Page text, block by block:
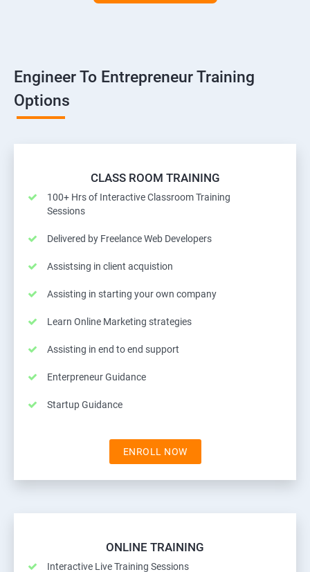
Engineer To Entrepreneur Training
Options
CLASS ROOM TRAINING
100+ Hrs of Interactive Classroom Training
Sessions
Delivered by Freelance Web Developers
Assistsing in client acquistion
Assisting in starting your own company
Learn Online Marketing strategies
Assisting in end to end support
Enterpreneur Guidance
Startup Guidance
ENROLL NOW
ONLINE TRAINING
Interactive Live Training Sessions